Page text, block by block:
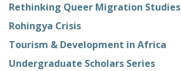
Rethinking Queer Migration Studies
Rohingya Crisis
Tourism & Development in Africa
Undergraduate Scholars Series